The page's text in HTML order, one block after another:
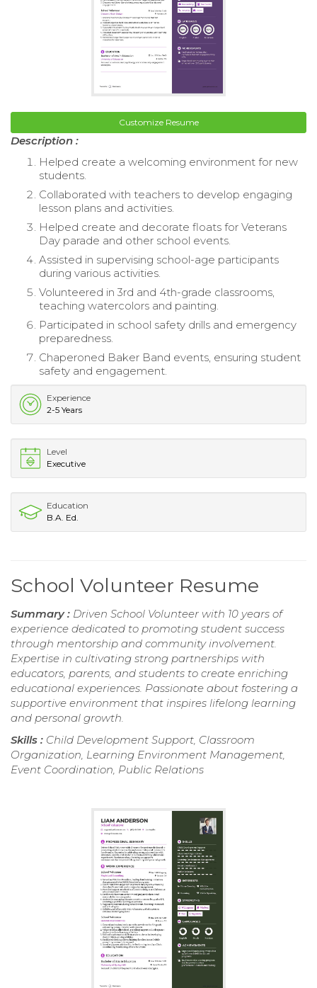
Customize Resume
Description :
Helped create a welcoming environment for new
students.
Collaborated with teachers to develop engaging
lesson plans and activities.
Helped create and decorate floats for Veterans
Day parade and other school events.
Assisted in supervising school-age participants
during various activities.
Volunteered in 3rd and 4th-grade classrooms,
teaching watercolors and painting.
Participated in school safety drills and emergency
preparedness.
Chaperoned Baker Band events, ensuring student
safety and engagement.
Experience
2-5 Years
Level
Executive
Education
B.A. Ed.
School Volunteer Resume
Summary : Driven School Volunteer with 10 years of
experience dedicated to promoting student success
through mentorship and community involvement.
Expertise in cultivating strong partnerships with
educators, parents, and students to create enriching
educational experiences. Passionate about fostering a
supportive environment that inspires lifelong learning
and personal growth.
Skills : Child Development Support, Classroom
Organization, Learning Environment Management,
Event Coordination, Public Relations